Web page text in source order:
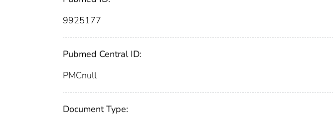
9925177
Pubmed Central ID:
PMCnull
Document Type: